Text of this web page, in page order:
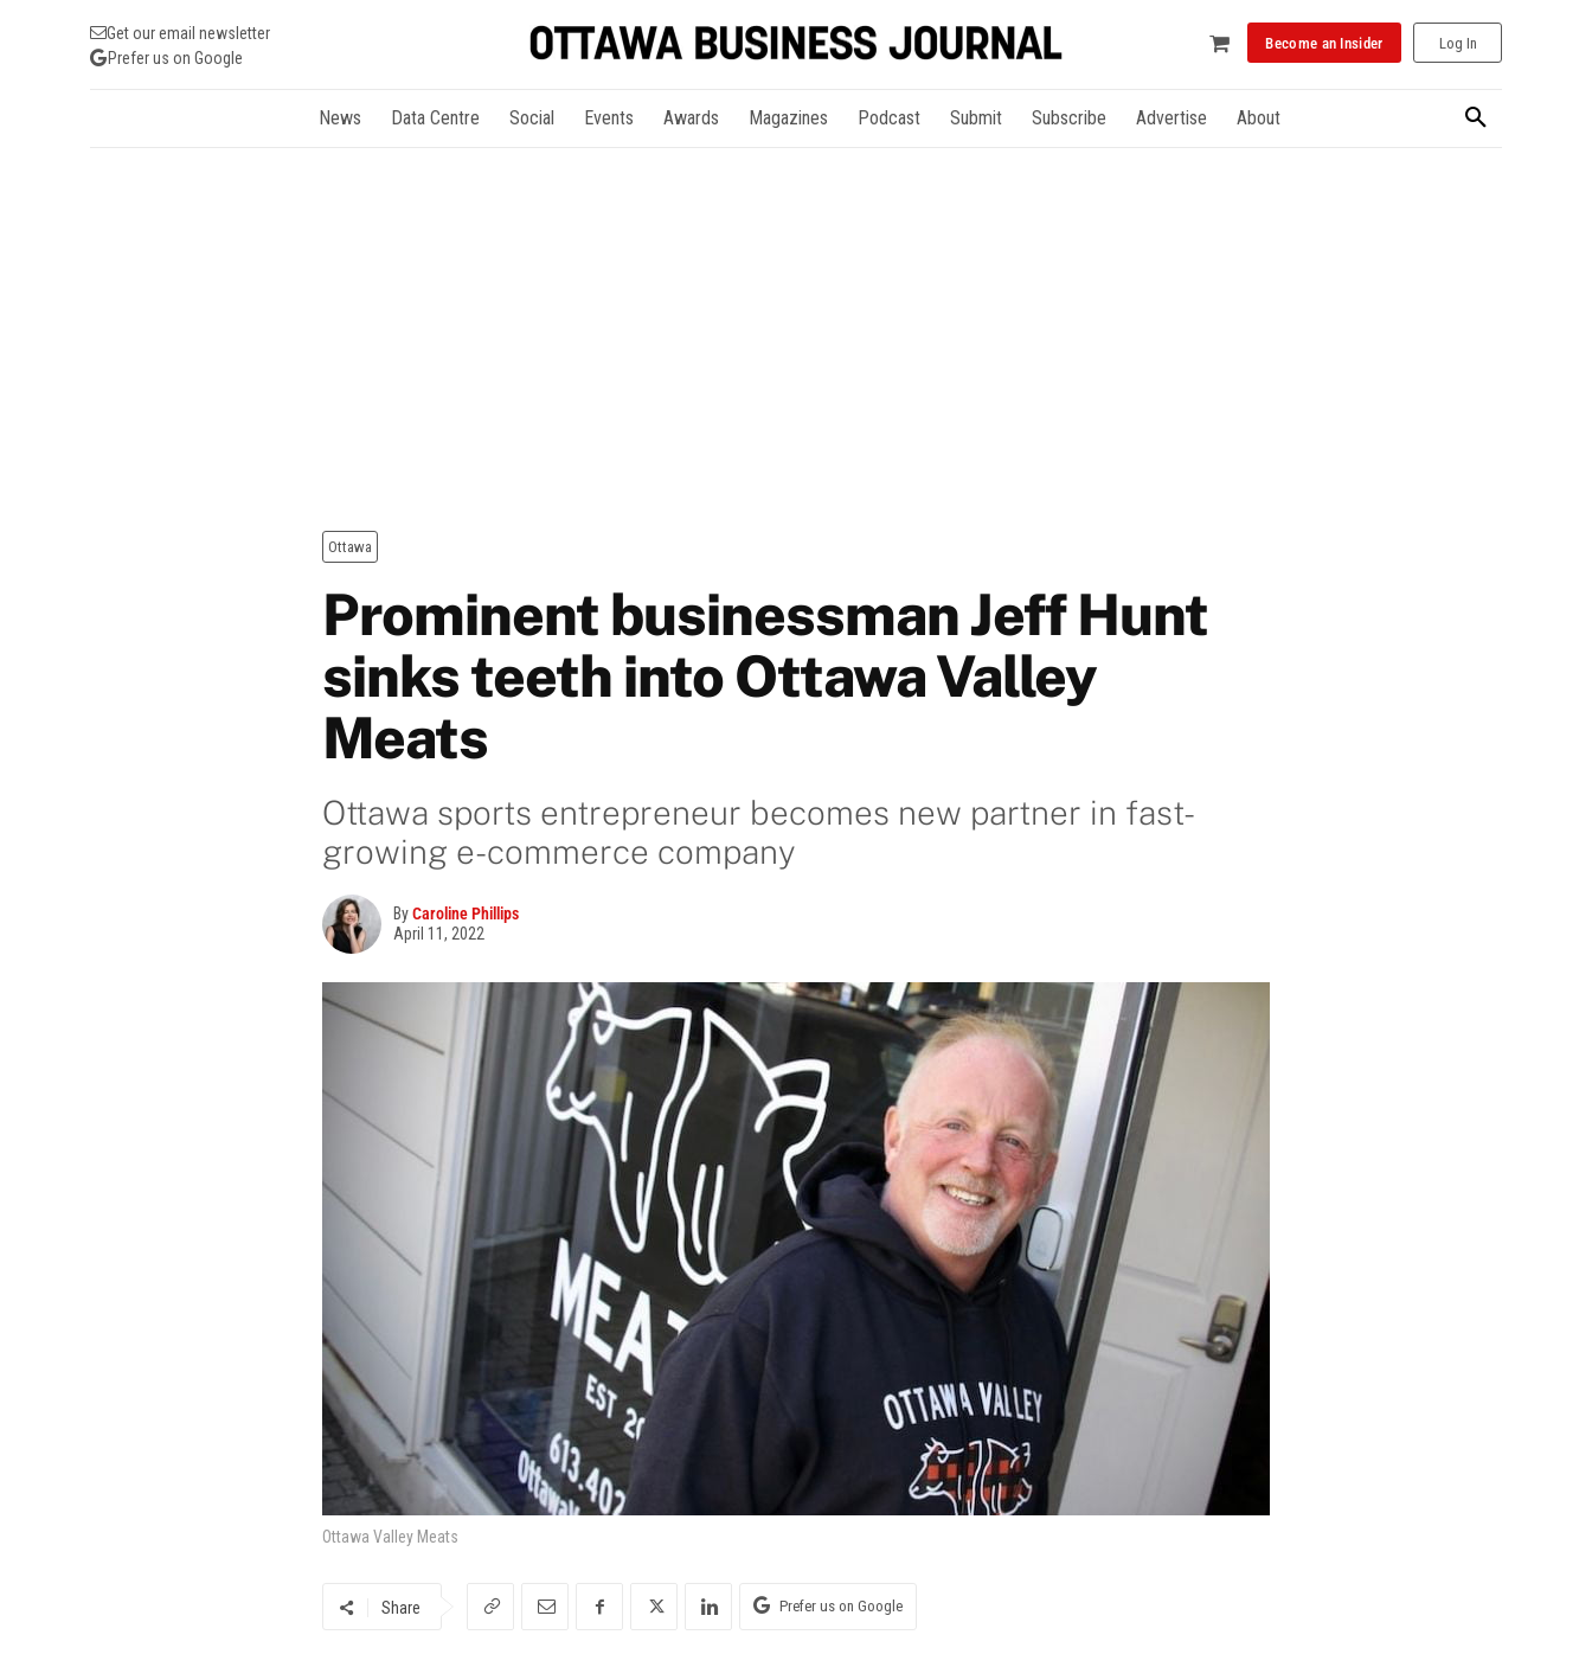
Get our email newsletter
Prefer us on Google
Become an Insider Log In
News Data Centre Social Events Awards Magazines Podcast Submit Subscribe Advertise About
Ottawa
Prominent businessman Jeff Hunt
sinks teeth into Ottawa Valley
Meats
Ottawa sports entrepreneur becomes new partner in fast-
growing e-commerce company
ByCaroline Phillips
April 11, 2022
Ottawa Valley Meats
Share Prefer us on Google